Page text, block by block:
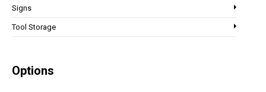
Signs
Tool Storage
Options